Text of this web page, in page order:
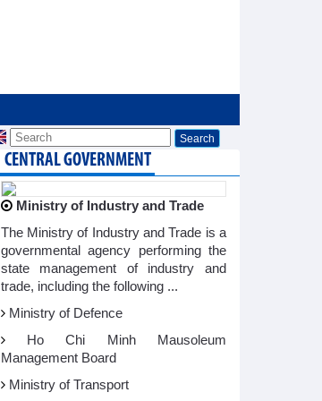
CENTRAL GOVERNMENT
Ministry of Industry and Trade
The Ministry of Industry and Trade is a
governmental agency performing the
state management of industry and
trade, including the following ...
Ministry of Defence
Ho Chi Minh Mausoleum
Management Board
Ministry of Transport